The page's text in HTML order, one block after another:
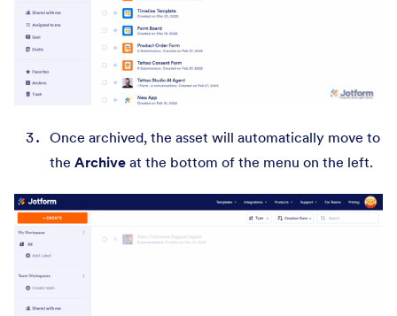
Once archived, the asset will automatically move to
the Archive at the bottom of the menu on the left.